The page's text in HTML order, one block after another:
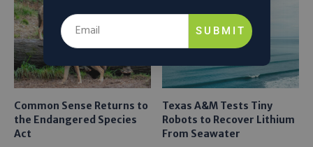
Common Sense Returns to
the Endangered Species
Act
Texas A&M Tests Tiny
Robots to Recover Lithium
From Seawater
SUBMIT